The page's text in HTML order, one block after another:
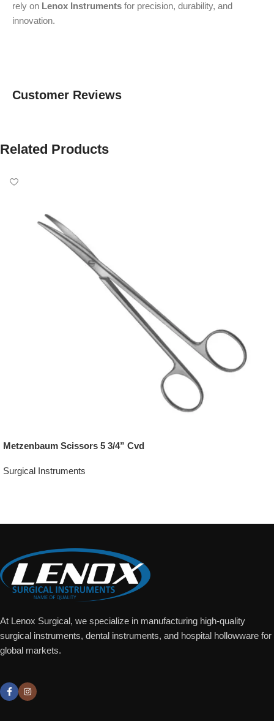
rely on Lenox Instruments for precision, durability, and
innovation.
Customer Reviews
Related Products
Metzenbaum Scissors 5 3/4” Cvd
Surgical Instruments
At Lenox Surgical, we specialize in manufacturing high-quality
surgical instruments, dental instruments, and hospital hollowware for
global markets.